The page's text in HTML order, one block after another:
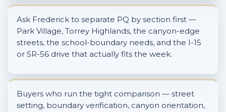
Ask Frederick to separate PQ by section first —
Park Village, Torrey Highlands, the canyon-edge
streets, the school-boundary needs, and the I-15
or SR-56 drive that actually fits the week.
Buyers who run the tight comparison — street
setting, boundary verification, canyon orientation,